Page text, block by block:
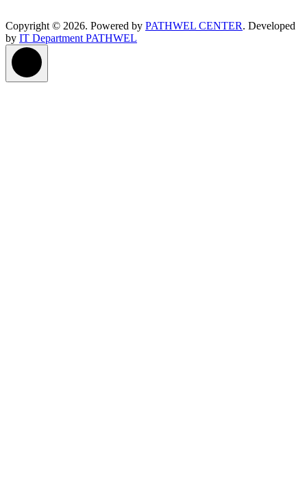
Copyright © 2026. Powered by PATHWEL CENTER. Developed
by IT Department PATHWEL